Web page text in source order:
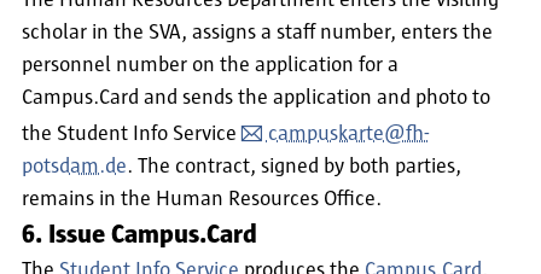
scholar in the SVA, assigns a staff number, enters the
personnel number on the application for a
Campus.Card and sends the application and photo to
the Student Info Service
campuskarte@fh-
potsdam.de. The contract, signed by both parties,
remains in the Human Resources Office.
6. Issue Campus.Card